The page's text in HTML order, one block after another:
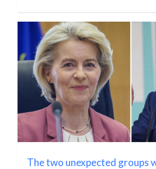
The two unexpected groups